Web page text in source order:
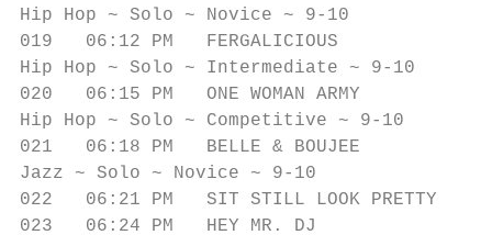
Hip Hop ~ Solo ~ Novice ~ 9-10
019   06:12 PM   FERGALICIOUS
Hip Hop ~ Solo ~ Intermediate ~ 9-10
020   06:15 PM   ONE WOMAN
Hip Hop ~ Solo ~ Competitive ~ 9-10
021   06:18 PM   BELLE & BOUJEE
Jazz ~ Solo ~ Novice ~ 9-10
022   06:21 PM   SIT STILL LOOK
023   06:24 PM   HEY MR. DJ